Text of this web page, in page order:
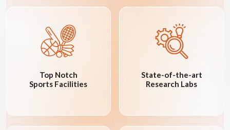
Top Notch
Sports Facilities
State-of-the-art
Research Labs